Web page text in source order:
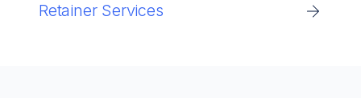
Retainer Services